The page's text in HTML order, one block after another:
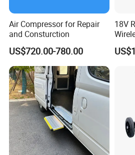
Air Compressor for Repair
and Consturction
US$720.00-780.00
18V
Lights